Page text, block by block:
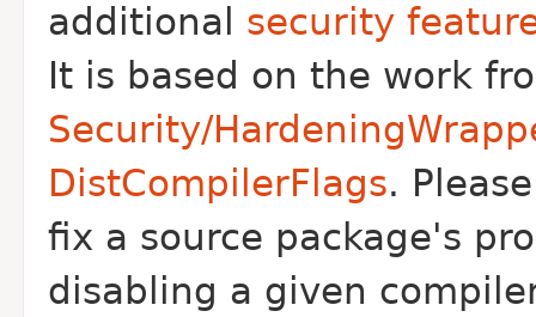
additional security
It is based on the work
Security/
DistCompilerFlags.
fix a source package's
disabling a given